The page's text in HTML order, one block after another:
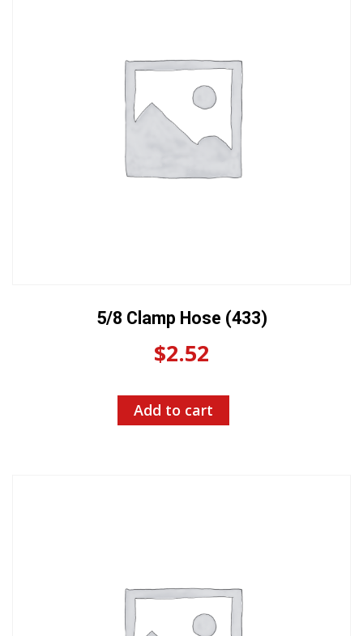
5/8 Clamp Hose (433)
$2.52
Add to cart